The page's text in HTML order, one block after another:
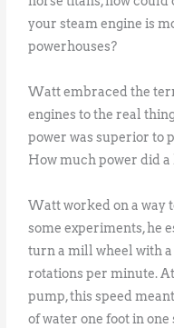
your steam engine is
powerhouses?
Watt embraced the
engines to the real
power was superior to
How much power did
Watt worked on a way
some experiments, he
turn a mill wheel with a
rotations per minute.
pump, this speed
of water one foot in one